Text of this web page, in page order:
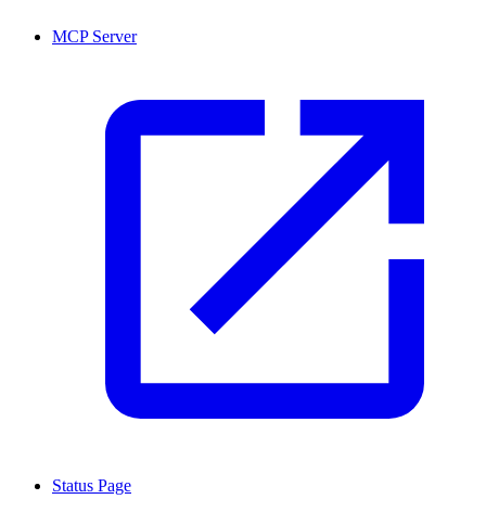
MCP Server
Status Page